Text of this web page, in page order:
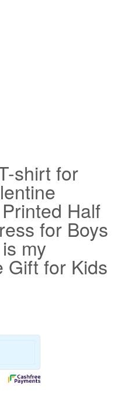
shirt for
Half
for Boys
my
Gift for Kids